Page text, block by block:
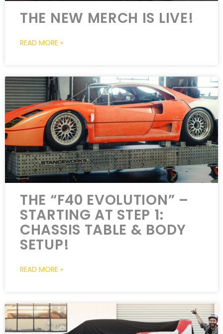
THE NEW MERCH IS LIVE!
READ MORE »
THE “F40 EVOLUTION” –
STARTING AT STEP 1:
CHASSIS TABLE & BODY
SETUP!
READ MORE »